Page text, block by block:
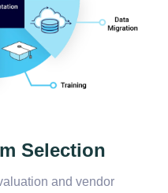
Selection
and vendor